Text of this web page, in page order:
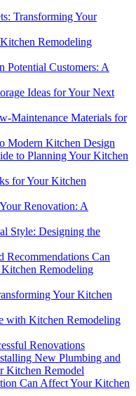
Transforming Your
Remodeling
Potential Customers: A
Ideas for Your Next
Maintenance Materials for
Modern Kitchen Design
to Planning Your Kitchen
for Your Kitchen
Renovation: A
Style: Designing the
Recommendations Can
Remodeling
Your Kitchen
with Kitchen Remodeling
Renovations
New Plumbing and
Kitchen Remodel
Can Affect Your Kitchen